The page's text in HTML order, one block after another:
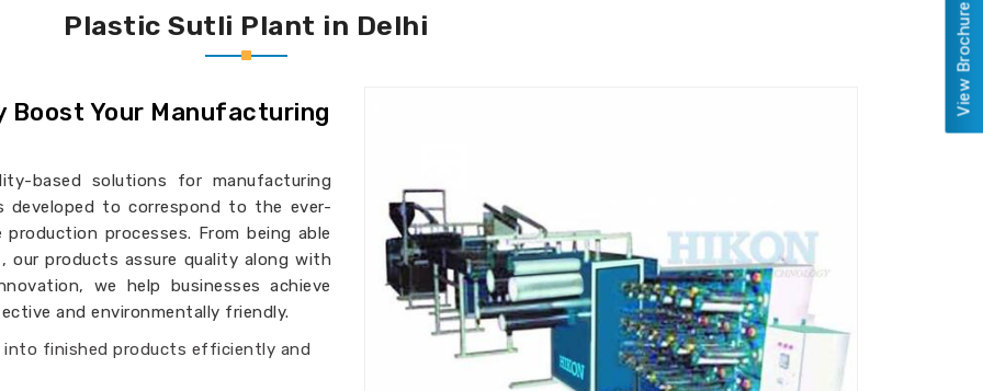
Plastic Sutli Plant in Delhi
Boost Your Manufacturing
based solutions for manufacturing
developed to correspond to the ever-
processes. From being able
, our products assure quality along with
we help businesses achieve
and environmentally friendly.
into finished products efficiently and
View Brochure